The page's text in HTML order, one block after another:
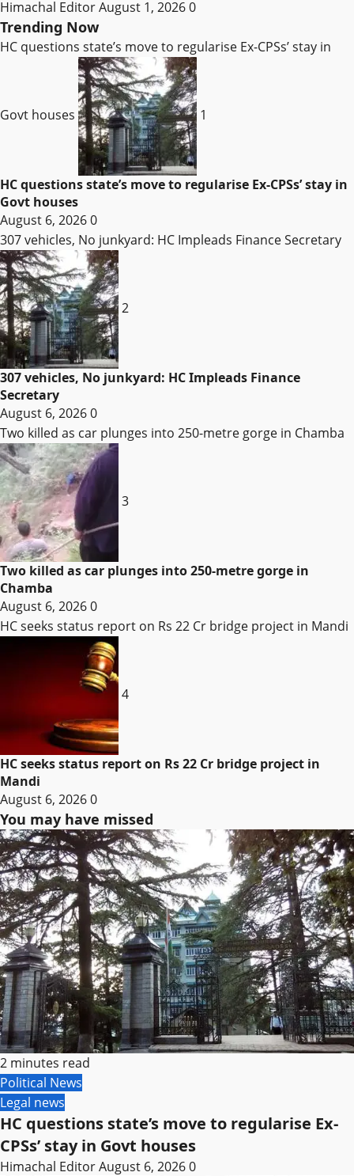
Himachal EditorAugust 1, 20260
Trending Now
HC questions state’s move to regularise Ex-CPSs’ stay in
Govt houses 1
HC questions state’s move to regularise Ex-CPSs’ stay in
Govt houses
August 6, 20260
307 vehicles, No junkyard: HC Impleads Finance Secretary
2
307 vehicles, No junkyard: HC Impleads Finance
Secretary
August 6, 20260
Two killed as car plunges into 250-metre gorge in Chamba
3
Two killed as car plunges into 250-metre gorge in
Chamba
August 6, 20260
HC seeks status report on Rs 22 Cr bridge project in Mandi
4
HC seeks status report on Rs 22 Cr bridge project in
Mandi
August 6, 20260
You may have missed
2 minutes read
Political News
Legal news
HC questions state’s move to regularise Ex-
CPSs’ stay in Govt houses
Himachal EditorAugust 6, 20260